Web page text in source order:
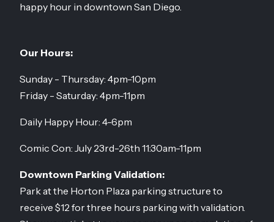
happy hour in downtown San Diego.
Our Hours:
Sunday - Thursday: 4pm-10pm
Friday - Saturday: 4pm-11pm
Daily Happy Hour: 4-6pm
Comic Con: July 23rd-26th 11:30am-11pm
Downtown Parking Validation:
Park at the Horton Plaza parking structure to
receive $12 for three hours parking with validation.